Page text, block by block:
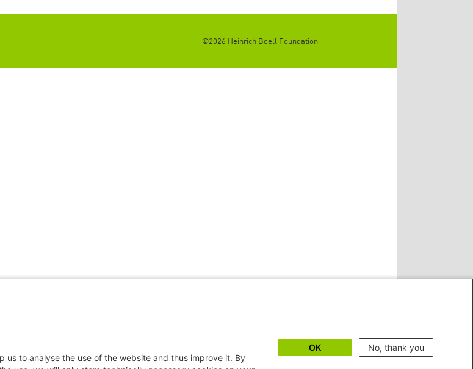
©2026 Heinrich Boell Foundation
us to analyse the use of the website and thus improve it. By
OK No, thank you